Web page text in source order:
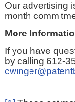
Our advertising
month
More
If you have
by calling 612-